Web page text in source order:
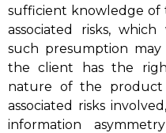
sufficient knowledge
associated risks,
such presumption
the client has the
nature of the
associated risks
information